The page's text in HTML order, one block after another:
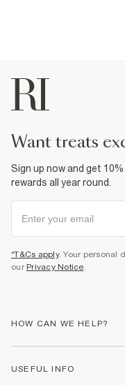
want treats
Sign up now and get
rewards all year round.
*T&Cs apply. Your personal
our Privacy Notice.
HOW CAN WE HELP?
USEFUL INFO